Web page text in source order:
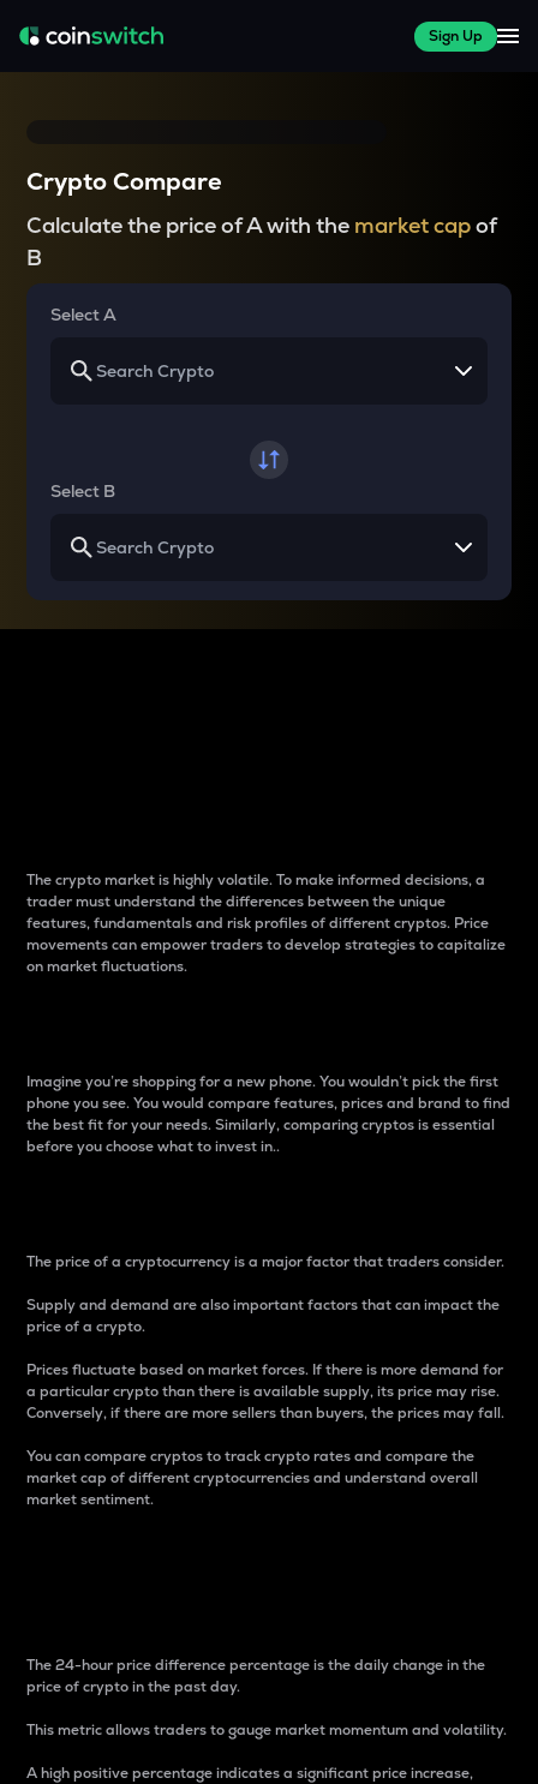
Sign Up
Crypto Compare
Calculate the price of A with the market capof
B
Select A
Select B
The crypto market is highly volatile. To make informed decisions, a
trader must understand the differences between the unique
features, fundamentals and risk profiles of different cryptos. Price
movements can empower traders to develop strategies to capitalize
on market fluctuations.
Imagine you’re shopping for a new phone. You wouldn’t pick the first
phone you see. You would compare features, prices and brand to find
the best fit for your needs. Similarly, comparing cryptos is essential
before you choose what to invest in..
The price of a cryptocurrency is a major factor that traders consider.
Supply and demand are also important factors that can impact the
price of a crypto.
Prices fluctuate based on market forces. If there is more demand for
a particular crypto than there is available supply, its price may rise.
Conversely, if there are more sellers than buyers, the prices may fall.
You can compare cryptos to track crypto rates and compare the
market cap of different cryptocurrencies and understand overall
market sentiment.
The 24-hour price difference percentage is the daily change in the
price of crypto in the past day.
This metric allows traders to gauge market momentum and volatility.
A high positive percentage indicates a significant price increase,